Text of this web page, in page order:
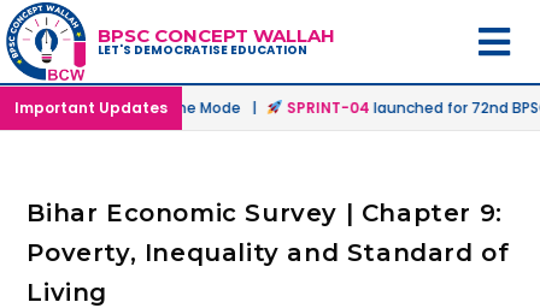
BPSC CONCEPT WALLAH
LET'S DEMOCRATISE EDUCATION
Important Updates
in Offline & Online Mode | SPRINT-04launched for 72nd
Bihar Economic Survey | Chapter 9:
Poverty, Inequality and Standard of
Living